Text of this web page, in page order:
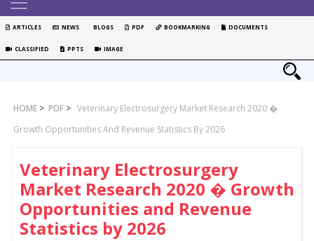
ARTICLES NEWS BLOGS PDF BOOKMARKING DOCUMENTS
CLASSIFIED PPTS IMAGE
HOME > PDF > Veterinary Electrosurgery Market Research 2020 �
Growth Opportunities And Revenue Statistics By 2026
Veterinary Electrosurgery
Market Research 2020 � Growth
Opportunities and Revenue
Statistics by 2026